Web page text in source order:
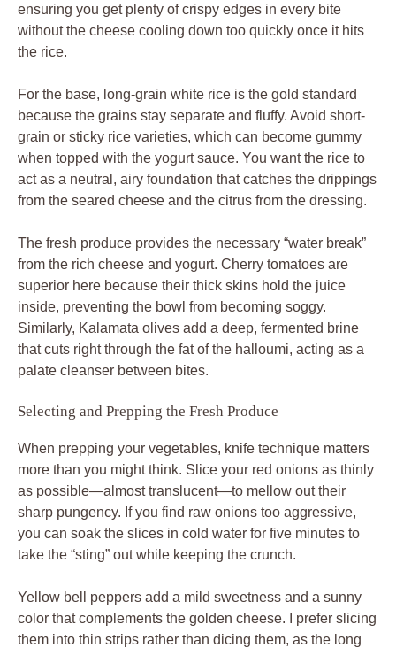
ensuring you get plenty of crispy edges in every bite
without the cheese cooling down too quickly once it hits
the rice.
For the base, long-grain white rice is the gold standard
because the grains stay separate and fluffy. Avoid short-
grain or sticky rice varieties, which can become gummy
when topped with the yogurt sauce. You want the rice to
act as a neutral, airy foundation that catches the drippings
from the seared cheese and the citrus from the dressing.
The fresh produce provides the necessary “water break”
from the rich cheese and yogurt. Cherry tomatoes are
superior here because their thick skins hold the juice
inside, preventing the bowl from becoming soggy.
Similarly, Kalamata olives add a deep, fermented brine
that cuts right through the fat of the halloumi, acting as a
palate cleanser between bites.
Selecting and Prepping the Fresh Produce
When prepping your vegetables, knife technique matters
more than you might think. Slice your red onions as thinly
as possible—almost translucent—to mellow out their
sharp pungency. If you find raw onions too aggressive,
you can soak the slices in cold water for five minutes to
take the “sting” out while keeping the crunch.
Yellow bell peppers add a mild sweetness and a sunny
color that complements the golden cheese. I prefer slicing
them into thin strips rather than dicing them, as the long